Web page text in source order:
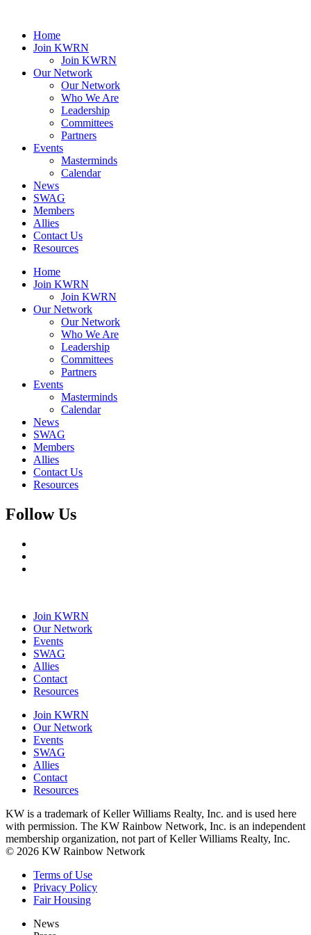
Home
Join KWRN
Join KWRN
Our Network
Our Network
Who We Are
Leadership
Committees
Partners
Events
Masterminds
Calendar
News
SWAG
Members
Allies
Contact Us
Resources
Home
Join KWRN
Join KWRN
Our Network
Our Network
Who We Are
Leadership
Committees
Partners
Events
Masterminds
Calendar
News
SWAG
Members
Allies
Contact Us
Resources
Follow Us
Join KWRN
Our Network
Events
SWAG
Allies
Contact
Resources
Join KWRN
Our Network
Events
SWAG
Allies
Contact
Resources
KW is a trademark of Keller Williams Realty, Inc. and is used here
with permission. The KW Rainbow Network, Inc. is an independent
membership organization, not part of Keller Williams Realty, Inc.
© 2026 KW Rainbow Network
Terms of Use
Privacy Policy
Fair Housing
News